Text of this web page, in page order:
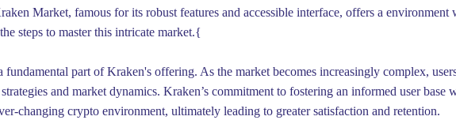
Market, famous for its robust features and accessible interface, offers a environment
steps to master this intricate market.{
fundamental part of Kraken's offering. As the market becomes increasingly complex,
and market dynamics. Kraken’s commitment to fostering an informed user
changing crypto environment, ultimately leading to greater satisfaction and retention.